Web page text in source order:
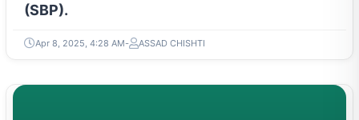
(SBP).
Apr 8, 2025, 4:28 AM ASSAD CHISHTI